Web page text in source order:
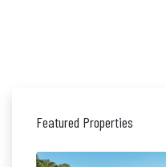
Featured Properties